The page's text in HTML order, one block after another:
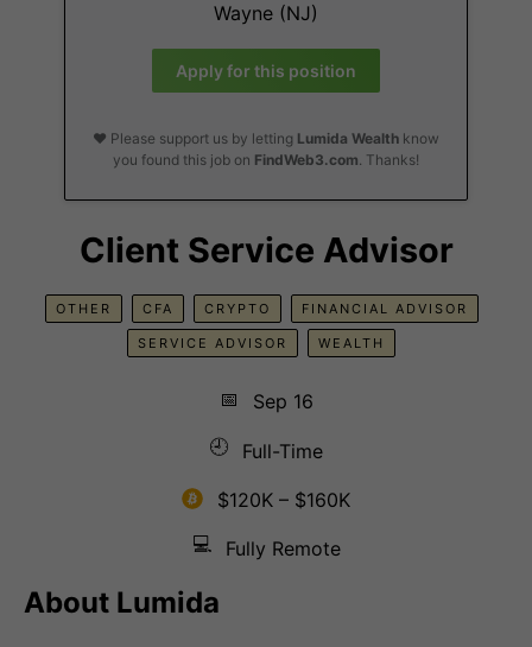
Wayne (NJ)
Apply for this position
❤️ Please support us by letting Lumida Wealth know
you found this job on FindWeb3.com. Thanks!
Client Service Advisor
OTHER CFA CRYPTO FINANCIAL ADVISOR
SERVICE ADVISOR WEALTH
📅
Sep 16
🕘
Full-Time
$120K – $160K
💻
Fully Remote
About Lumida